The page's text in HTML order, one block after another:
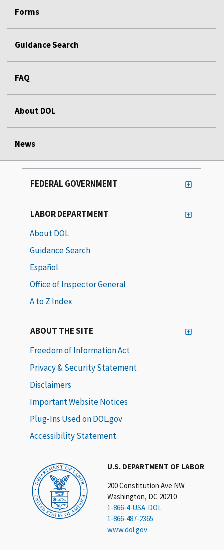
Forms
Guidance Search
FAQ
About DOL
News
U.S. DEPARTMENT OF LABOR
200 Constitution Ave NW
Washington, DC 20210
1-866-4-USA-DOL
1-866-487-2365
www.dol.gov
FEDERAL GOVERNMENT
LABOR DEPARTMENT
About DOL
Guidance Search
Español
Office of Inspector General
A to Z Index
ABOUT THE SITE
Freedom of Information Act
Privacy & Security Statement
Disclaimers
Important Website Notices
Plug-Ins Used on DOL.gov
Accessibility Statement